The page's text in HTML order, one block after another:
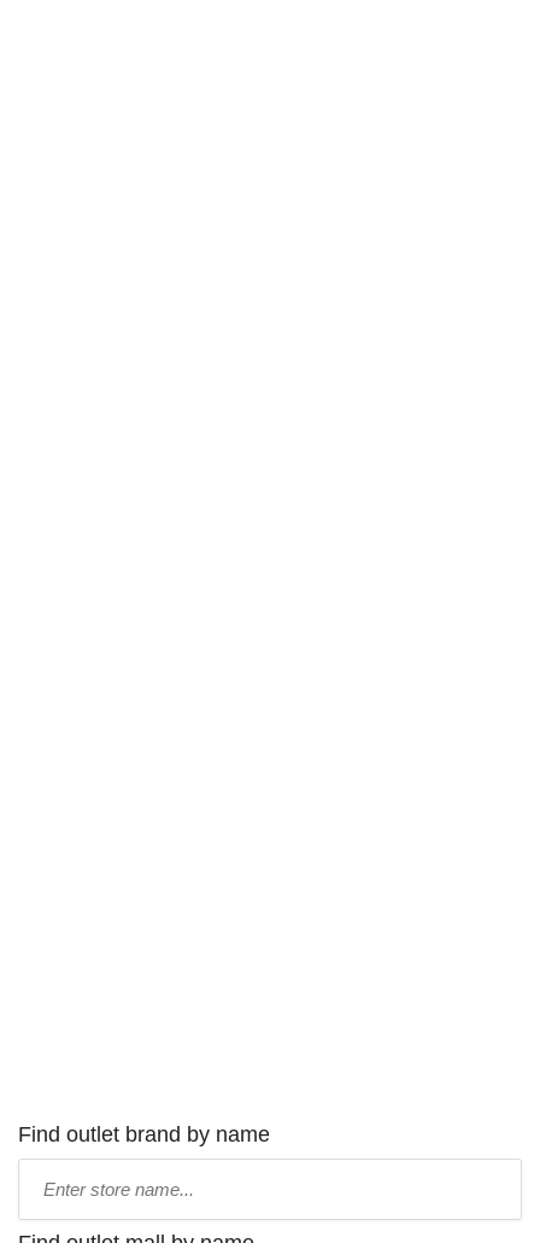
Find outlet brand by name
name: